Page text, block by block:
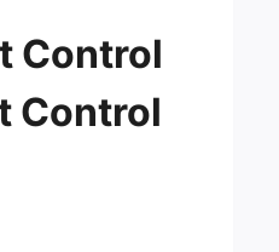
Control
Control